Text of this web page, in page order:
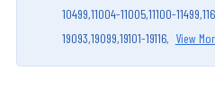
10499,11004-11005,11100-11499,
19093,19099,19101-19116, View